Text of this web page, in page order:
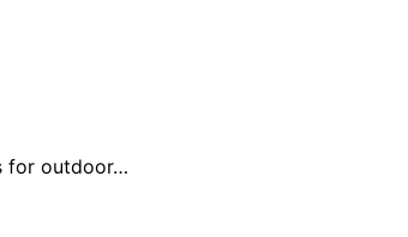
for outdoor…